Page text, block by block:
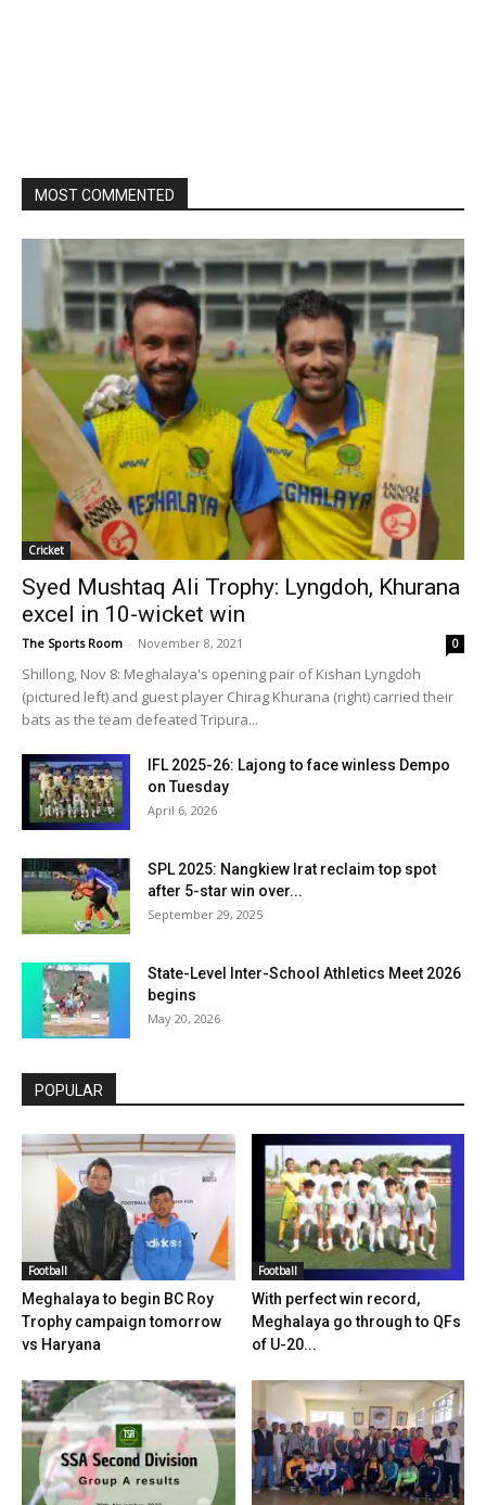
MOST COMMENTED
Cricket
Syed Mushtaq Ali Trophy: Lyngdoh, Khurana
excel in 10-wicket win
The Sports Room - November 8, 2021 0
Shillong, Nov 8: Meghalaya's opening pair of Kishan Lyngdoh
(pictured left) and guest player Chirag Khurana (right) carried their
bats as the team defeated Tripura...
IFL 2025-26: Lajong to face winless Dempo
on Tuesday
April 6, 2026
SPL 2025: Nangkiew Irat reclaim top spot
after 5-star win over...
September 29, 2025
State-Level Inter-School Athletics Meet 2026
begins
May 20, 2026
POPULAR
Football
Meghalaya to begin BC Roy
Trophy campaign tomorrow
vs Haryana
Football
With perfect win record,
Meghalaya go through to QFs
of U-20...